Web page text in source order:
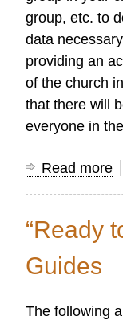
group, etc. to
data
providing an
of the church
that there will
everyone in
Read more
“Ready
Guides
The following